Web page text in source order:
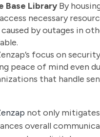
Base Library By
necessary
by outages in
focus on
peace of mind even
that handle
not only
overall